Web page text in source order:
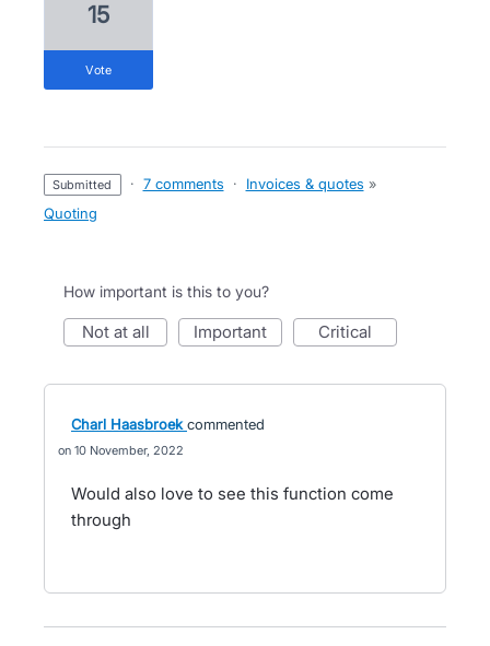
15
vote
submitted · 7 comments · Invoices & quotes »
Quoting
How important is this to you?
not at all important critical
Charl Haasbroek commented
10 November, 2022
Would also love to see this function come
through